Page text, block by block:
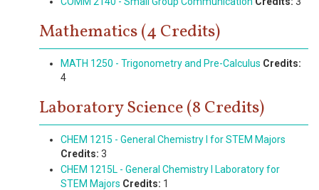
Mathematics (4 Credits)
MATH 1250 - Trigonometry and Pre-Calculus Credits:
4
Laboratory Science (8 Credits)
CHEM 1215 - General Chemistry I for STEM Majors
Credits: 3
CHEM 1215L - General Chemistry I Laboratory for
STEM Majors Credits: 1